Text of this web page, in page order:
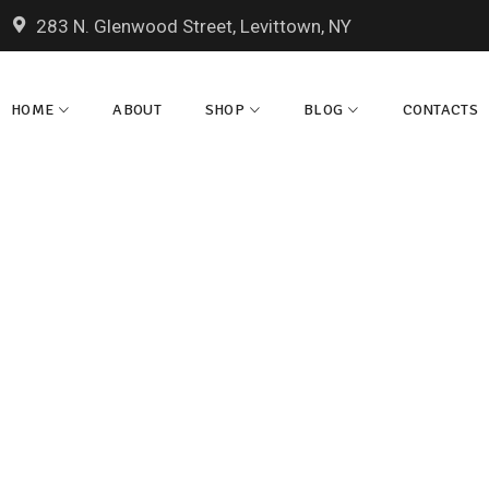
283 N. Glenwood Street, Levittown, NY
HOME ABOUT SHOP BLOG CONTACTS